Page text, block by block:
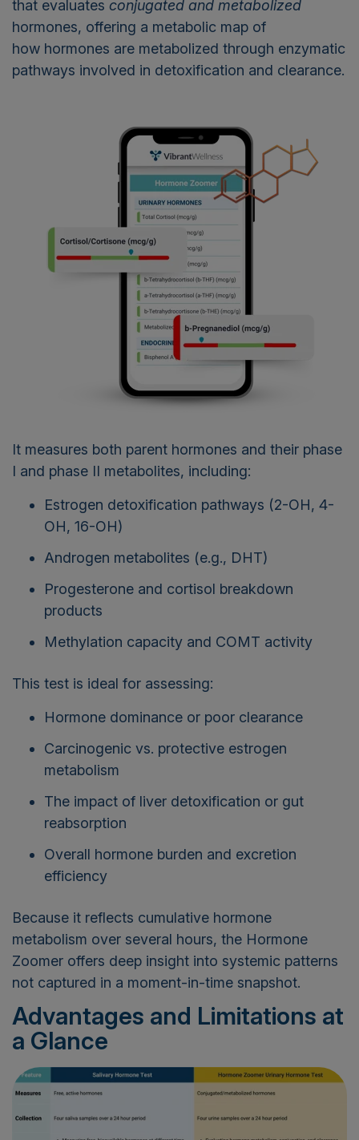
that evaluates conjugated and metabolized
hormones, offering a metabolic map of
how hormones are metabolized through enzymatic
pathways involved in detoxification and clearance.
It measures both parent hormones and their phase
I and phase II metabolites, including:
Estrogen detoxification pathways (2-OH, 4-
OH, 16-OH)
Androgen metabolites (e.g., DHT)
Progesterone and cortisol breakdown
products
Methylation capacity and COMT activity
This test is ideal for assessing:
Hormone dominance or poor clearance
Carcinogenic vs. protective estrogen
metabolism
The impact of liver detoxification or gut
reabsorption
Overall hormone burden and excretion
efficiency
Because it reflects cumulative hormone
metabolism over several hours, the Hormone
Zoomer offers deep insight into systemic patterns
not captured in a moment-in-time snapshot.
Advantages and Limitations at
a Glance